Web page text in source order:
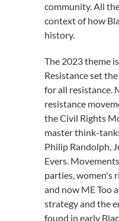
community.All
context of how
history.
The 2023 theme
Resistance set
for all resistance.
resistance
the Civil Rights
masterthink-
Philip Randolph,
Evers.
parties, women's
and now ME Too
strategy and the
found in early